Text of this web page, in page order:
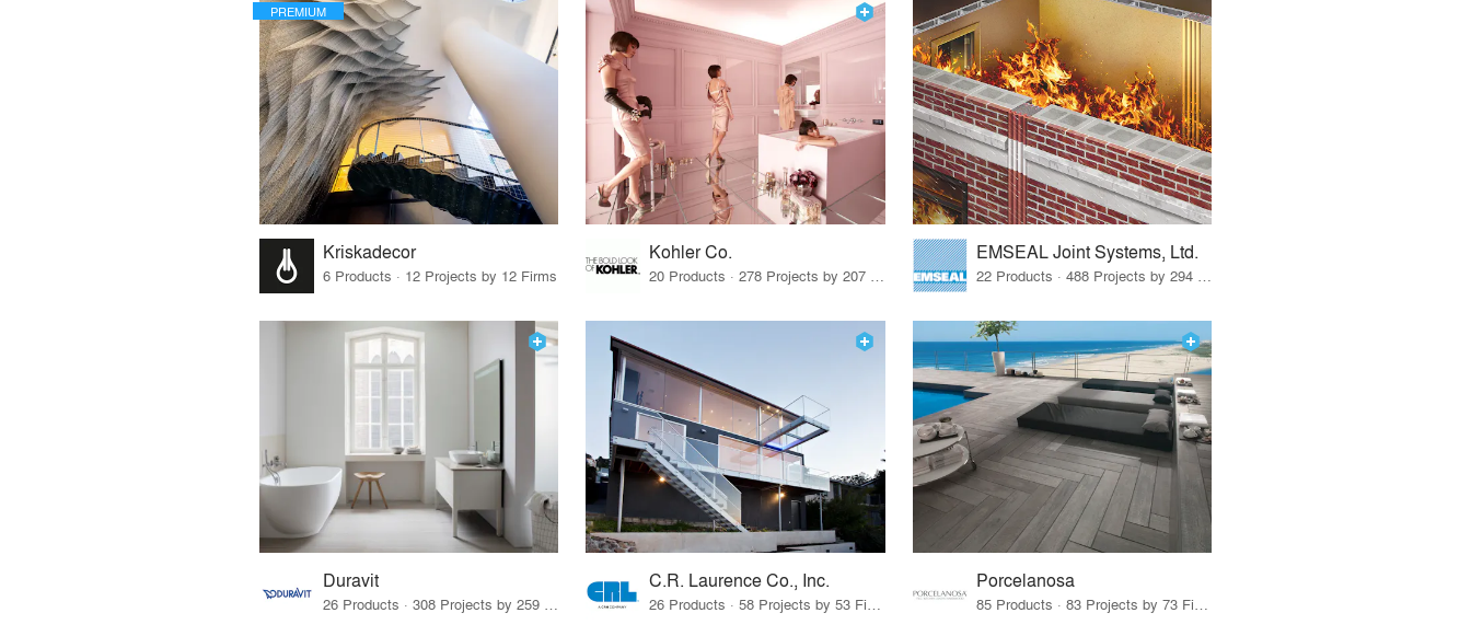
PREMIUM
Kriskadecor
6 Products · 12 Projects by 12 Firms
Kohler Co. EMSEAL Joint Systems, Ltd.
Duravit
26 Products · 308 Projects by 259 Firms
C.R. Laurence Co., Inc.
26 Products · 58 Projects by 53 Firms
Porcelanosa
85 Products · 83 Projects by 73 Firms